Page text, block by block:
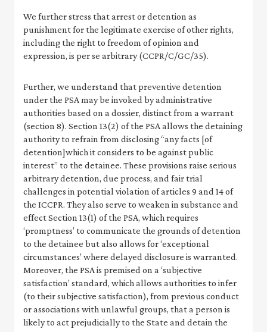
We further stress that arrest or detention as
punishment for the legitimate exercise of other rights,
including the right to freedom of opinion and
expression, is per se arbitrary (CCPR/C/GC/35).
Further, we understand that preventive detention
under the PSA may be invoked by administrative
authorities based on a dossier, distinct from a warrant
(section 8). Section 13(2) of the PSA allows the detaining
authority to refrain from disclosing “any facts [of
detention]which it considers to be against public
interest” to the detainee. These provisions raise serious
arbitrary detention, due process, and fair trial
challenges in potential violation of articles 9 and 14 of
the ICCPR. They also serve to weaken in substance and
effect Section 13(1) of the PSA, which requires
‘promptness’ to communicate the grounds of detention
to the detainee but also allows for ‘exceptional
circumstances’ where delayed disclosure is warranted.
Moreover, the PSA is premised on a ‘subjective
satisfaction’ standard, which allows authorities to infer
(to their subjective satisfaction), from previous conduct
or associations with unlawful groups, that a person is
likely to act prejudicially to the State and detain the